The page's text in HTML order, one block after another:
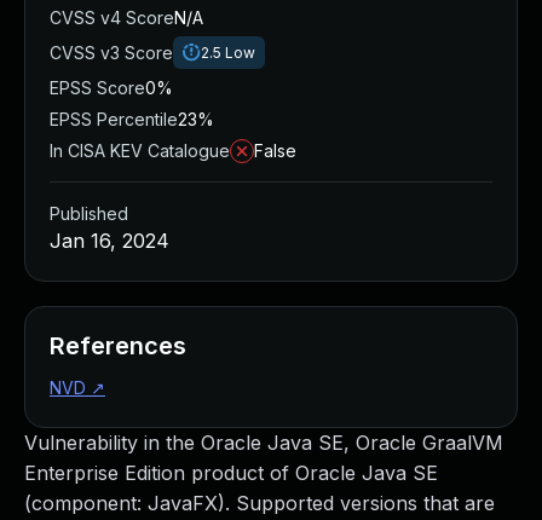
Vulnerability in the Oracle Java SE, Oracle GraalVM
Enterprise Edition product of Oracle Java SE
(component: JavaFX). Supported versions that are
CVSS v4 ScoreN/A
CVSS v3 Score
2.5 Low
EPSS Score0%
EPSS Percentile23%
In CISA KEV Catalogue
False
Published
Jan 16, 2024
References
NVD ↗